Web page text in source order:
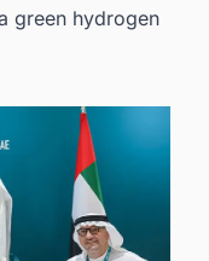
green hydrogen